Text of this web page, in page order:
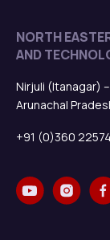
NORTH
AND
Nirjuli (Itanagar)
Arunachal
+91 (0)360